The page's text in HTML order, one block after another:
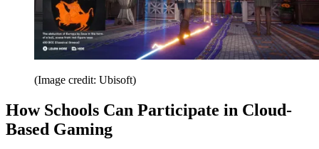
(Image credit: Ubisoft)
How Schools Can Participate in Cloud-
Based Gaming